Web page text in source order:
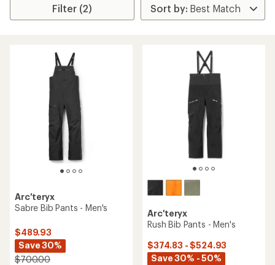
Filter (2)
Arc'teryx
Sabre Bib Pants - Men's
$489.93
Save 30%
$700.00
Arc'teryx
Rush Bib Pants - Men's
$374.83 - $524.93
Save 30% - 50%